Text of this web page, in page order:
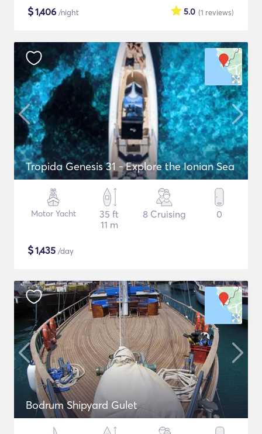
$1,406 /night (1 reviews)
5.0
Tropida Genesis 31 - Explore the Ionian Sea
Motor Yacht
35 ft
11 m
8 Cruising 0
$1,435 /day
Bodrum Shipyard Gulet